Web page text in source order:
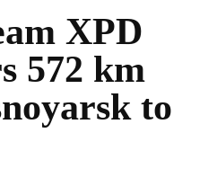
XPD
572 km
to